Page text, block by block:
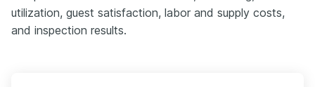
utilization, guest satisfaction, labor and supply costs,
and inspection results.